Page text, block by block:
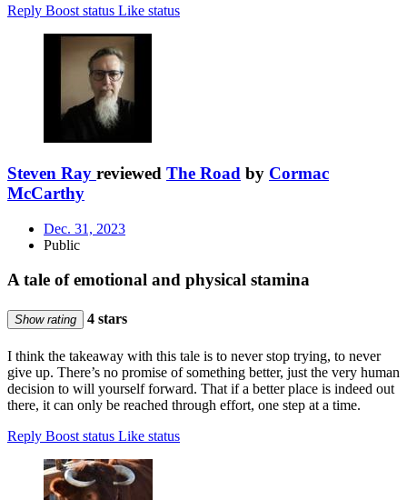
Reply Boost status Like status
Steven Ray reviewed The Road by Cormac
McCarthy
Dec. 31, 2023
Public
A tale of emotional and physical stamina
Show rating 4 stars
I think the takeaway with this tale is to never stop trying, to never
give up. There’s no promise of something better, just the very human
decision to will yourself forward. That if a better place is indeed out
there, it can only be reached through effort, one step at a time.
Reply Boost status Like status